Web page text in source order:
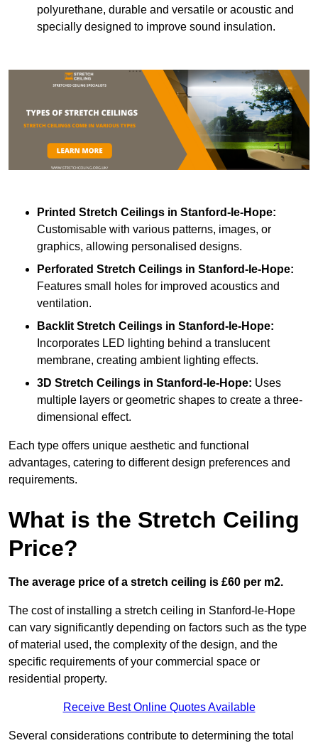
polyurethane, durable and versatile or acoustic and
specially designed to improve sound insulation.
Printed Stretch Ceilings in Stanford-le-Hope:
Customisable with various patterns, images, or
graphics, allowing personalised designs.
Perforated Stretch Ceilings in Stanford-le-Hope:
Features small holes for improved acoustics and
ventilation.
Backlit Stretch Ceilings in Stanford-le-Hope:
Incorporates LED lighting behind a translucent
membrane, creating ambient lighting effects.
3D Stretch Ceilings in Stanford-le-Hope: Uses
multiple layers or geometric shapes to create a three-
dimensional effect.
Each type offers unique aesthetic and functional
advantages, catering to different design preferences and
requirements.
What is the Stretch Ceiling
Price?
The average price of a stretch ceiling is £60 per m2.
The cost of installing a stretch ceiling in Stanford-le-Hope
can vary significantly depending on factors such as the type
of material used, the complexity of the design, and the
specific requirements of your commercial space or
residential property.
Receive Best Online Quotes Available
Several considerations contribute to determining the total